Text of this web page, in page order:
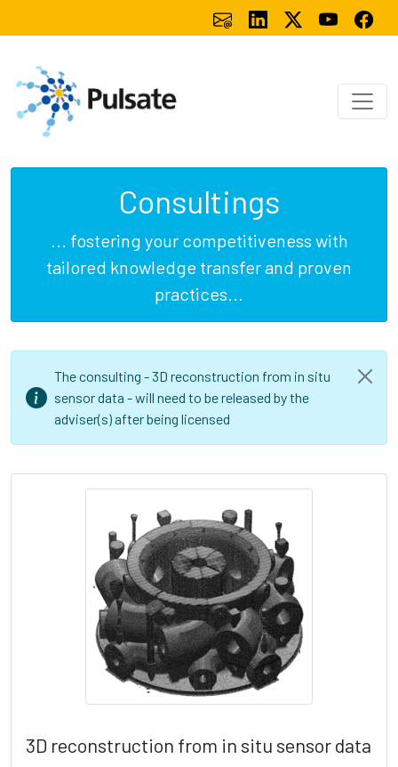
Consultings
... fostering your competitiveness with
tailored knowledge transfer and proven
practices...
The consulting - 3D reconstruction from in situ
sensor data - will need to be released by the
adviser(s) after being licensed
3D reconstruction from in situ sensor data